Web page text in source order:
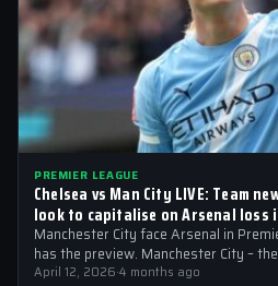
PREMIER LEAGUE
Chelsea vs Man City LIVE: Team
look to capitalise on Arsenal loss
Manchester City face Arsenal in
has the preview. Manchester City –
preview Can Manchester…
April 12, 2026·4 months ago